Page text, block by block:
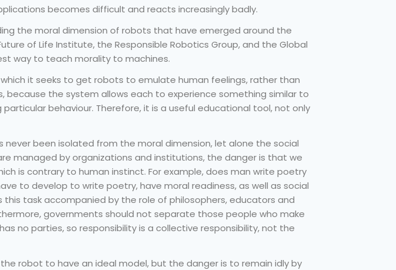
becomes difficult and reacts increasingly badly.
the moral dimension of robots that have emerged around the
of Life Institute, the Responsible Robotics Group, and the Global
way to teach morality to machines.
it seeks to get robots to emulate human feelings, rather than
because the system allows each to experience something similar to
behaviour. Therefore, it is a useful educational tool, not only
been isolated from the moral dimension, let alone the social
managed by organizations and institutions, the danger is that we
is contrary to human instinct. For example, does man write poetry
to develop to write poetry, have moral readiness, as well as social
task accompanied by the role of philosophers, educators and
governments should not separate those people who make
no parties, so responsibility is a collective responsibility, not the
robot to have an ideal model, but the danger is to remain idly by